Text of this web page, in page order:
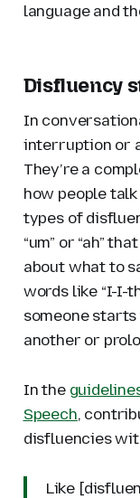
language and
Disfluency
In
interruption or
They’re a
how people
types of
“um” or “ah”
about what to
words like “I-I-
someone
another or
In the
Speech,
disfluencies
Like